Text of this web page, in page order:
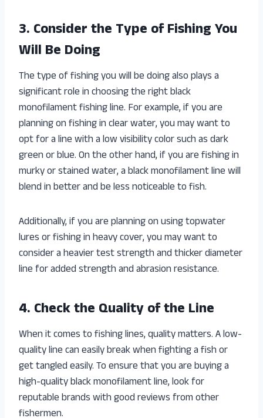
3. Consider the Type of Fishing You
Will Be Doing
The type of fishing you will be doing also plays a
significant role in choosing the right black
monofilament fishing line. For example, if you are
planning on fishing in clear water, you may want to
opt for a line with a low visibility color such as dark
green or blue. On the other hand, if you are fishing in
murky or stained water, a black monofilament line will
blend in better and be less noticeable to fish.
Additionally, if you are planning on using topwater
lures or fishing in heavy cover, you may want to
consider a heavier test strength and thicker diameter
line for added strength and abrasion resistance.
4. Check the Quality of the Line
When it comes to fishing lines, quality matters. A low-
quality line can easily break when fighting a fish or
get tangled easily. To ensure that you are buying a
high-quality black monofilament line, look for
reputable brands with good reviews from other
fishermen.